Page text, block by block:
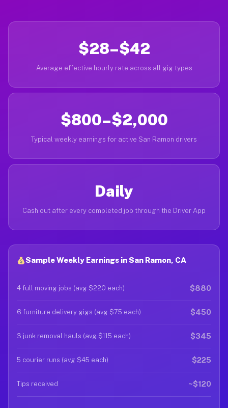
$28–$42
Average effective hourly rate across all gig types
$800–$2,000
Typical weekly earnings for active San Ramon drivers
Daily
Cash out after every completed job through the Driver App
Sample Weekly Earnings in San Ramon, CA
4 full moving jobs (avg $220 each) $880
6 furniture delivery gigs (avg $75 each) $450
3 junk removal hauls (avg $115 each) $345
5 courier runs (avg $45 each) $225
Tips received ~$120